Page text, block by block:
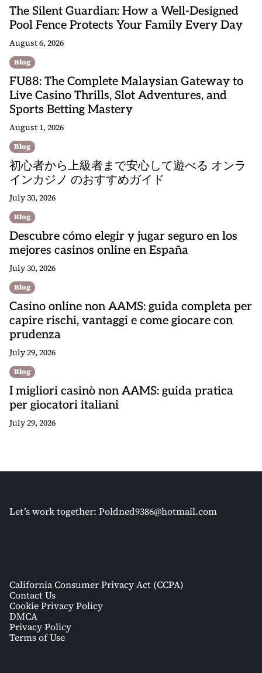
The Silent Guardian: How a Well-Designed
Pool Fence Protects Your Family Every Day
August 6, 2026
Blog
FU88: The Complete Malaysian Gateway to
Live Casino Thrills, Slot Adventures, and
Sports Betting Mastery
August 1, 2026
Blog
初心者から上級者まで安心して遊べる オンラ
インカジノ のおすすめガイド
July 30, 2026
Blog
Descubre cómo elegir y jugar seguro en los
mejores casinos online en España
July 30, 2026
Blog
Casino online non AAMS: guida completa per
capire rischi, vantaggi e come giocare con
prudenza
July 29, 2026
Blog
I migliori casinò non AAMS: guida pratica
per giocatori italiani
July 29, 2026
Let’s work together: Poldned9386@hotmail.com
California Consumer Privacy Act (CCPA)
Contact Us
Cookie Privacy Policy
DMCA
Privacy Policy
Terms of Use